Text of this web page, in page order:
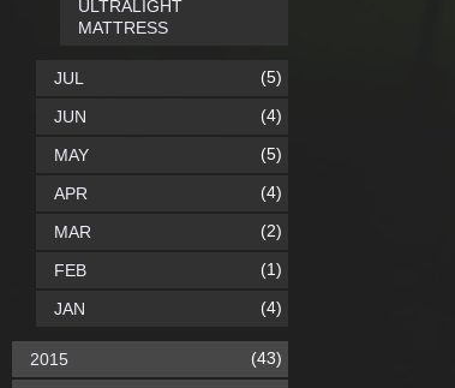
ULTRALIGHT
MATTRESS
JUL (5)
JUN (4)
MAY (5)
APR (4)
MAR (2)
FEB (1)
JAN (4)
2015
(43)